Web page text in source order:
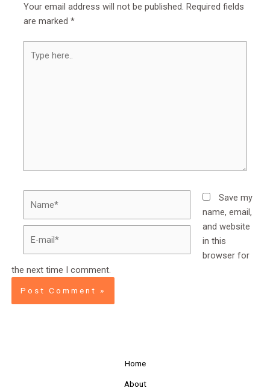
Your email address will not be published. Required fields
are marked*
here..
mail*
Save my
name, email,
and website
in this
browser for
the next time I comment.
Home
About